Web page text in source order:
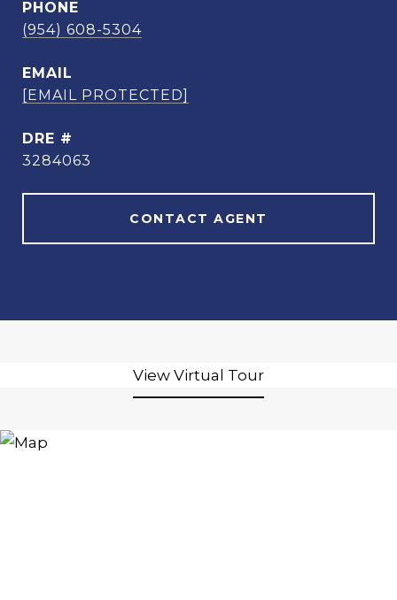
PHONE
(954) 608-5304
EMAIL
[EMAIL PROTECTED]
DRE #
3284063
CONTACT AGENT
View Virtual Tour